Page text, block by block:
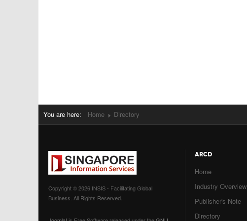
You are here: Home Directory
Copyright © 2026 INSIS - Facilitating Global
Business. All Rights Reserved.
ARCD
Home
Industry Overview
Publisher's Note
Directory